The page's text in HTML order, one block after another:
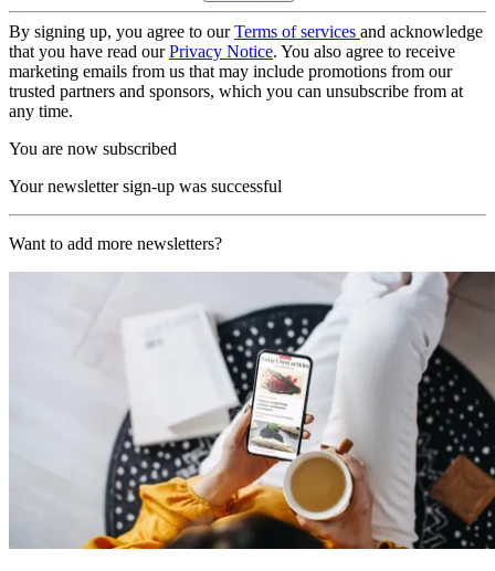
By signing up, you agree to ourTerms of services and acknowledge
that you have read ourPrivacy Notice. You also agree to receive
marketing emails from us that may include promotions from our
trusted partners and sponsors, which you can unsubscribe from at
any time.
You are now subscribed
Your newsletter sign-up was successful
Want to add more newsletters?